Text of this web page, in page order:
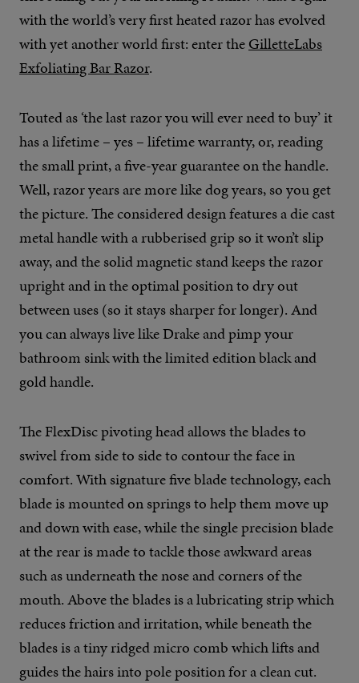
with the world’s very first heated razor has evolved
with yet another world first: enter theGilletteLabs
Exfoliating Bar Razor.
Touted as ‘the last razor you will ever need to buy’ it
has a lifetime – yes – lifetime warranty, or, reading
the small print, a five-year guarantee on the handle.
Well, razor years are more like dog years, so you get
the picture. The considered design features a die cast
metal handle with a rubberised grip so it won’t slip
away, and the solid magnetic stand keeps the razor
upright and in the optimal position to dry out
between uses (so it stays sharper for longer). And
you can always live like Drake and pimp your
bathroom sink with the limited edition black and
gold handle.
The FlexDisc pivoting head allows the blades to
swivel from side to side to contour the face in
comfort. With signature five blade technology, each
blade is mounted on springs to help them move up
and down with ease, while the single precision blade
at the rear is made to tackle those awkward areas
such as underneath the nose and corners of the
mouth. Above the blades is a lubricating strip which
reduces friction and irritation, while beneath the
blades is a tiny ridged micro comb which lifts and
guides the hairs into pole position for a clean cut.